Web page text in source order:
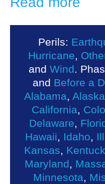
Perils:
Hurricane,
and Wind.
and Before a
Alabama, Alaska
California,
Delaware,
Hawaii, Idaho,
Kansas,
Maryland,
Minnesota,